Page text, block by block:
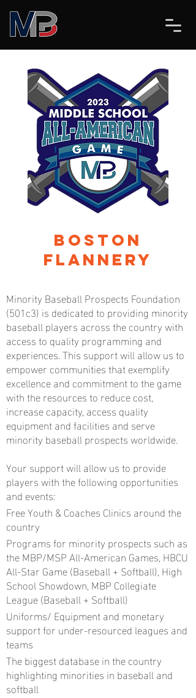
Boston
Flannery
Minority Baseball Prospects Foundation
(501c3) is dedicated to providing minority
baseball players across the country with
access to quality programming and
experiences. This support will allow us to
empower communities that exemplify
excellence and commitment to the game
with the resources to reduce cost,
increase capacity, access quality
equipment and facilities and serve
minority baseball prospects worldwide.
Your support will allow us to provide
players with the following opportunities
and events:
Free Youth & Coaches Clinics around the
country
Programs for minority prospects such as
the MBP/MSP All-American Games, HBCU
All-Star Game (Baseball + Softball), High
School Showdown, MBP Collegiate
League (Baseball + Softball)
Uniforms/ Equipment and monetary
support for under-resourced leagues and
teams
The biggest database in the country
highlighting minorities in baseball and
softball